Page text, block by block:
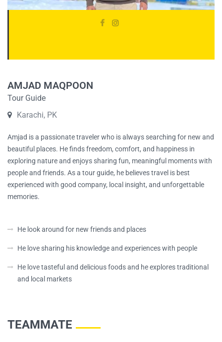
AMJAD MAQPOON
Tour Guide
Karachi, PK
Amjad is a passionate traveler who is always searching for new and
beautiful places. He finds freedom, comfort, and happiness in
exploring nature and enjoys sharing fun, meaningful moments with
people and friends. As a tour guide, he believes travel is best
experienced with good company, local insight, and unforgettable
memories.
He look around for new friends and places
He love sharing his knowledge and experiences with people
He love tasteful and delicious foods and he explores traditional
and local markets
TEAMMATE